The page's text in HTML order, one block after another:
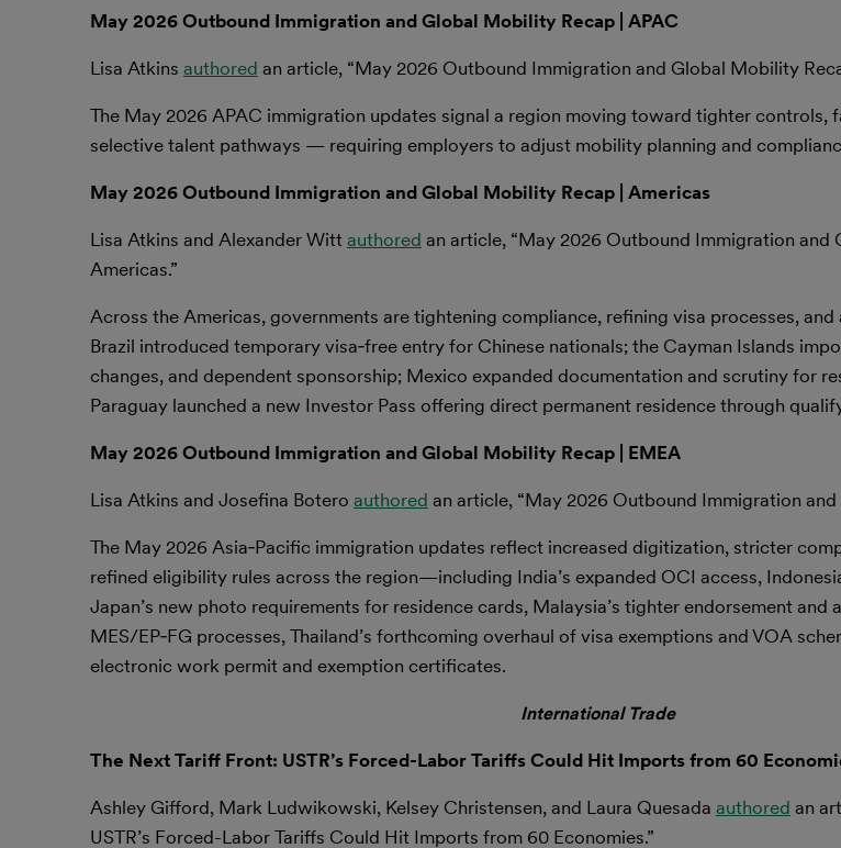
May 2026 Outbound Immigration and Global Mobility Recap | APAC
Lisa Atkins authored an article, “May 2026 Outbound Immigration and Global Mobility
The May 2026 APAC immigration updates signal a region moving toward tighter controls,
selective talent pathways — requiring employers to adjust mobility planning and
May 2026 Outbound Immigration and Global Mobility Recap | Americas
Lisa Atkins and Alexander Wittauthored an article, “May 2026 Outbound Immigration and
Americas.”
Across the Americas, governments are tightening compliance, refining visa processes,
Brazil introduced temporary visa‑free entry for Chinese nationals; the Cayman Islands
changes, and dependent sponsorship; Mexico expanded documentation and scrutiny for
Paraguay launched a new Investor Pass offering direct permanent residence through
May 2026 Outbound Immigration and Global Mobility Recap | EMEA
Lisa Atkins and Josefina Botero authored an article, “May 2026 Outbound Immigration
The May 2026 Asia‑Pacific immigration updates reflect increased digitization, stricter
refined eligibility rules across the region—including India’s expanded OCI access,
Japan’s new photo requirements for residence cards, Malaysia’s tighter endorsement and
MES/EP‑FG processes, Thailand’s forthcoming overhaul of visa exemptions and VOA
electronic work permit and exemption certificates.
International Trade
The Next Tariff Front: USTR’s Forced-Labor Tariffs Could Hit Imports from 60
Ashley Gifford, Mark Ludwikowski, Kelsey Christensen, and Laura Quesada authored an
USTR’s Forced-Labor Tariffs Could Hit Imports from 60 Economies.”